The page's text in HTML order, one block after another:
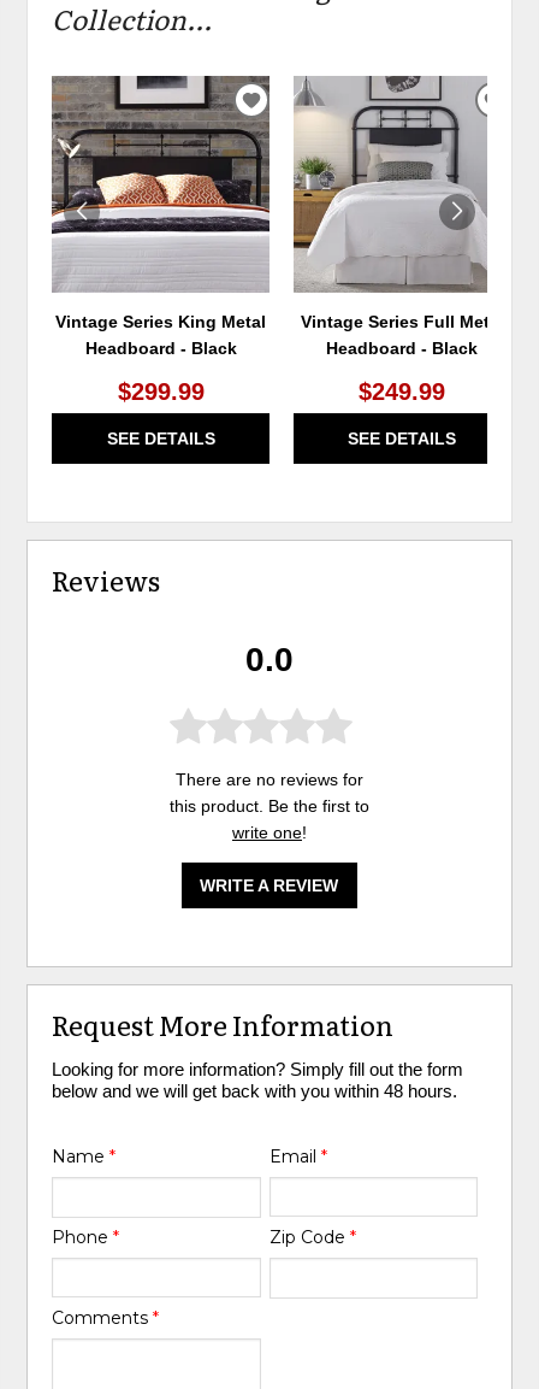
Collection...
Vintage Series King Metal
Headboard - Black
$299.99
SEE DETAILS
ADD
TO
WISHLIST
Vintage Series Full Metal
Headboard - Black
$249.99
SEE DETAILS
Reviews
0.0
There are no reviews for
this product. Be the first to
write one!
WRITE A REVIEW
Request More Information
Looking for more information? Simply fill out the form
below and we will get back with you within 48 hours.
Name* Email *
Phone* Zip Code *
Comments*